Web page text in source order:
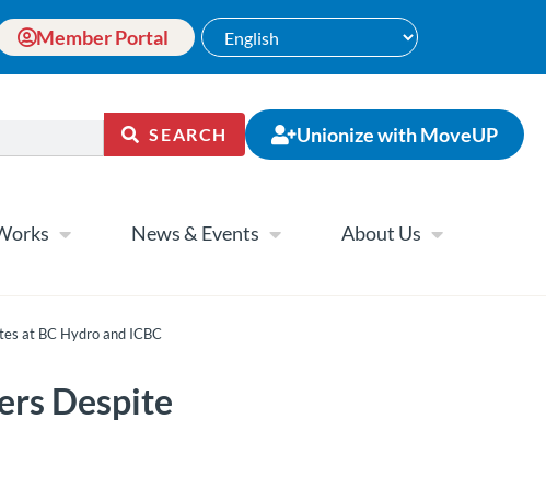
Member Portal
SEARCH Unionize with MoveUP
News & Events About Us
at BC Hydro and ICBC
Despite